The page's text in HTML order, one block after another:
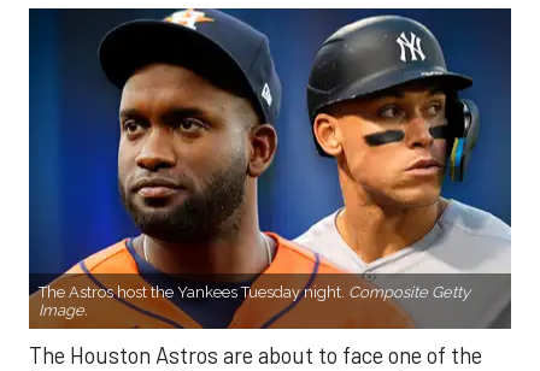
The Astros host the Yankees Tuesday night. Composite Getty
Image.
The Houston Astros are about to face one of the